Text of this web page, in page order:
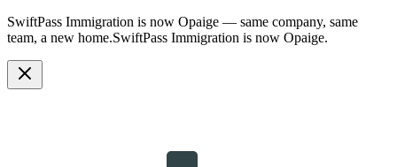
SwiftPass Immigration is now Opaige — same company, same
team, a new home.SwiftPass Immigration is now Opaige.